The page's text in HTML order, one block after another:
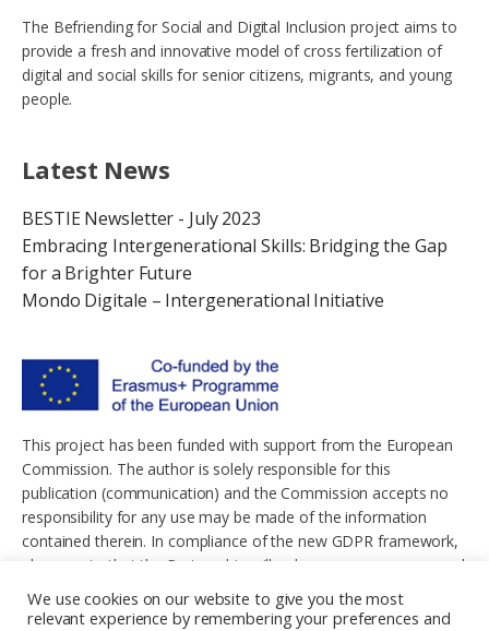
The Befriending for Social and Digital Inclusion project aims to
provide a fresh and innovative model of cross fertilization of
digital and social skills for senior citizens, migrants, and young
people.
Latest News
BESTIE Newsletter - July 2023
Embracing Intergenerational Skills: Bridging the Gap
for a Brighter Future
Mondo Digitale – Intergenerational Initiative
This project has been funded with support from the European
Commission. The author is solely responsible for this
publication (communication) and the Commission accepts no
responsibility for any use may be made of the information
contained therein. In compliance of the new GDPR framework,
please note that the Partnership will only process your personal
data in the sole interest and purpose of the project and without
any prejudice to your rights.
We use cookies on our website to give you the most
relevant experience by remembering your preferences and